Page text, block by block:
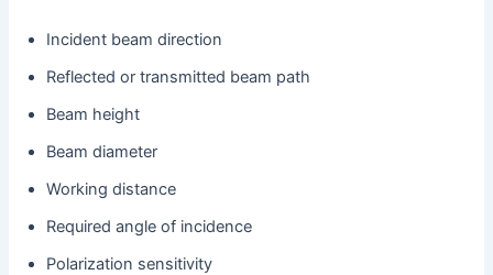
Incident beam direction
Reflected or transmitted beam path
Beam height
Beam diameter
Working distance
Required angle of incidence
Polarization sensitivity